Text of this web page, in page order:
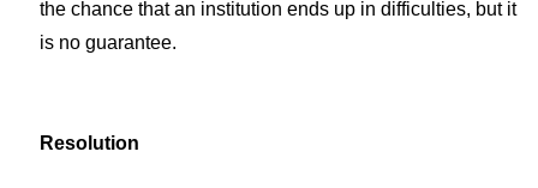
the chance that an institution ends up in difficulties, but it
is no guarantee.
Resolution